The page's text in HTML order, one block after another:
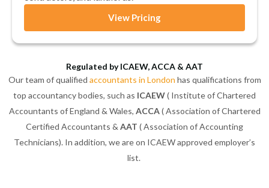
View Pricing
Regulated by ICAEW, ACCA & AAT
Our team of qualified accountants in London has qualifications from
top accountancy bodies, such as ICAEW( Institute of Chartered
Accountants of England & Wales, ACCA( Association of Chartered
Certified Accountants & AAT ( Association of Accounting
Technicians). In addition, we are on ICAEW approved employer’s
list.